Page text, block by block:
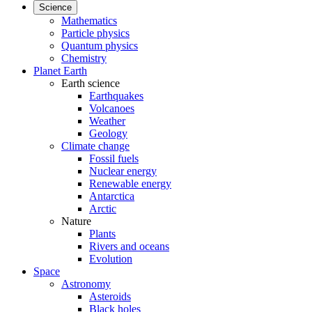
Science
Mathematics
Particle physics
Quantum physics
Chemistry
Planet Earth
Earth science
Earthquakes
Volcanoes
Weather
Geology
Climate change
Fossil fuels
Nuclear energy
Renewable energy
Antarctica
Arctic
Nature
Plants
Rivers and oceans
Evolution
Space
Astronomy
Asteroids
Black holes